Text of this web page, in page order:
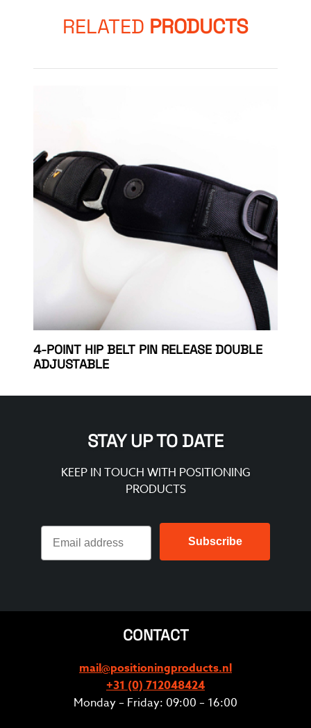
RELATED PRODUCTS
4-POINT HIP BELT PIN RELEASE DOUBLE
ADJUSTABLE
STAY UP TO DATE
KEEP IN TOUCH WITH POSITIONING
PRODUCTS
Subscribe
CONTACT
mail@positioningproducts.nl
+31 (0) 712048424
Monday – Friday: 09:00 – 16:00